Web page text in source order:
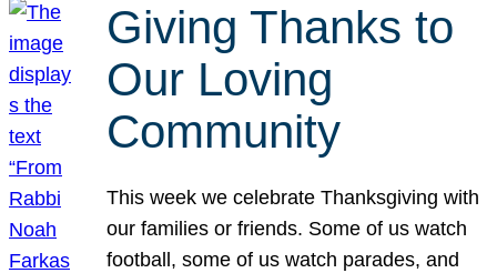
Giving Thanks to
Our Loving
Community
This week we celebrate Thanksgiving with
our families or friends. Some of us watch
football, some of us watch parades, and